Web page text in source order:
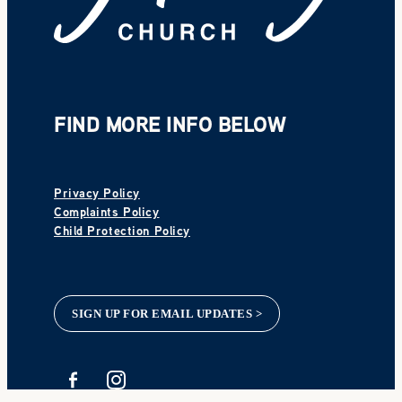
FIND MORE INFO BELOW
Privacy Policy
Complaints Policy
Child Protection Policy
SIGN UP FOR EMAIL UPDATES >